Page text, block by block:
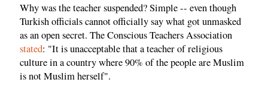
Why was the teacher suspended? Simple -- even though
Turkish officials cannot officially say what got unmasked
as an open secret. The Conscious Teachers Association
stated: "It is unacceptable that a teacher of religious
culture in a country where 90% of the people are Muslim
is not Muslim herself".